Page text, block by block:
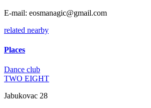
E-mail: eosmanagic@gmail.com
related nearby
Places
Dance club
TWO EIGHT
Jabukovac 28